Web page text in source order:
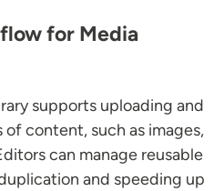
for Media
supports uploading and
content, such as images,
can manage reusable
and speeding up